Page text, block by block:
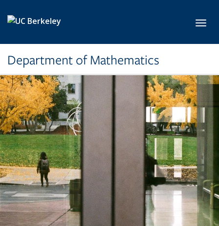
Department of Mathematics